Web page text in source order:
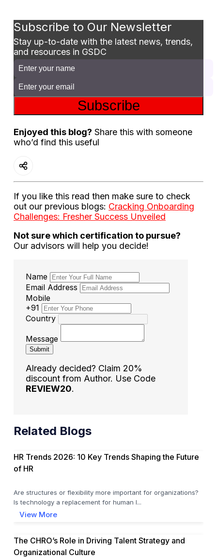
Subscribe to Our Newsletter
Stay up-to-date with the latest news, trends,
and resources in GSDC
Subscribe
Enjoyed this blog? Share this with someone
who’d find this useful
If you like this read then make sure to check
out our previous blogs: Cracking Onboarding
Challenges: Fresher Success Unveiled
Not sure which certification to pursue?
Our advisors will help you decide!
Name
Email Address
Mobile
+91
Country
Message
Submit
Already decided? Claim 20%
discount from Author. Use Code
REVIEW20.
Related Blogs
HR Trends 2026: 10 Key Trends Shaping the Future
of HR
Are structures or flexibility more important for organizations?
Is technology a replacement for human l...
View More
The CHRO’s Role in Driving Talent Strategy and
Organizational Culture